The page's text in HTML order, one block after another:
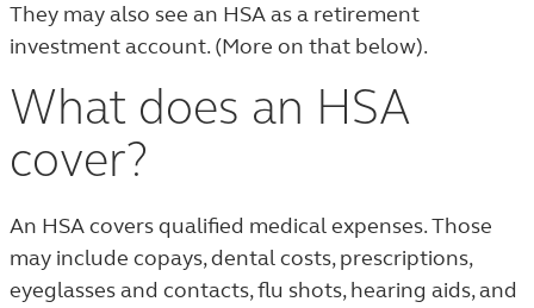
They may also see an HSA as a retirement
investment account. (More on that below).
What does an HSA
cover?
An HSA covers qualified medical expenses. Those
may include copays, dental costs, prescriptions,
eyeglasses and contacts, flu shots, hearing aids, and